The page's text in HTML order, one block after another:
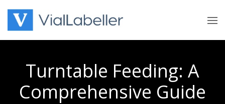
content
Turntable Feeding: A
Comprehensive Guide